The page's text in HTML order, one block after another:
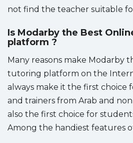
not find the teacher suitable
Is Modarby the Best
platform ?
Many reasons make Modarby
tutoring platform on the
always make it the first choice
and trainers from Arab and
also the first choice for
Among the handiest features